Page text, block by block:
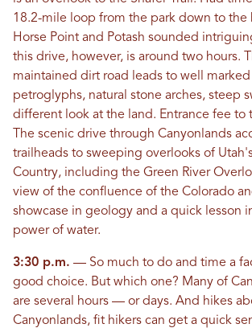
18.2-mile loop from the park down to the
Horse Point and Potash sounded
this drive, however, is around two hours.
maintained dirt road leads to well
petroglyphs, natural stone arches, steep
different look at the land. Entrance fee to
The scenic drive through Canyonlands
trailheads to sweeping overlooks of
Country, including the Green River
view of the confluence of the Colorado
showcase in geology and a quick lesson
power of water.
3:30 p.m. — So much to do and time a
good choice. But which one? Many of
are several hours — or days. And hikes
Canyonlands, fit hikers can get a quick